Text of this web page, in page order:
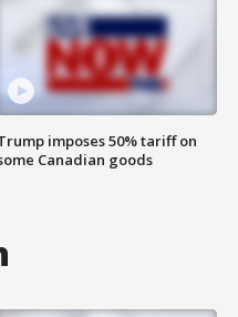
imposes 50% tariff on
Canadian goods